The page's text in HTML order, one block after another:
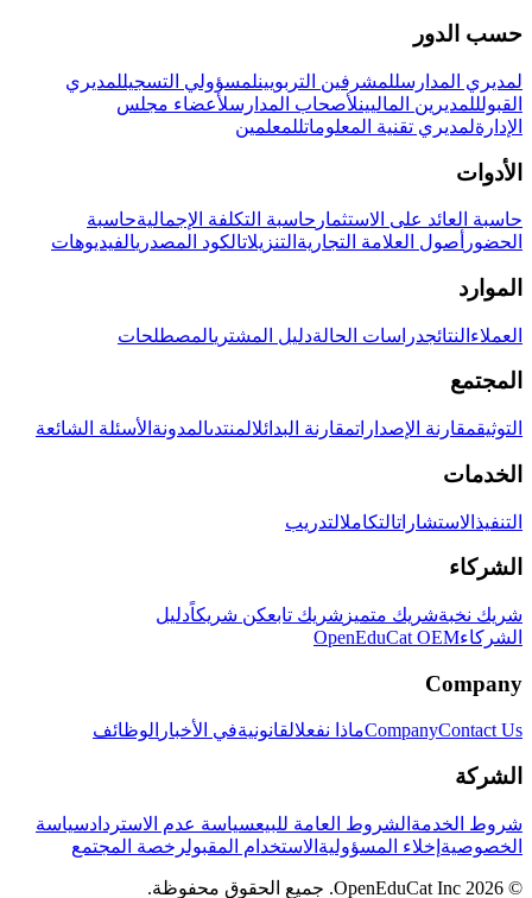
حسب الدور
لمديري المدارسللمشرفين التربويينلمسؤولي التسجيللمديري
القبولللمديرين الماليينلأصحاب المدارسلأعضاء مجلس
الإدارةلمديري تقنية المعلوماتللمعلمين
الأدوات
حاسبة العائد على الاستثمار حاسبة التكلفة الإجماليةحاسبة
الحضور أصول العلامة التجارية التنزيلاتالكود المصدريالفيديوهات
الموارد
العملاء النتائجدراسات الحالةدليل المشتريالمصطلحات
المجتمع
التوثيقمقارنة الإصداراتمقارنة البدائلالمنتدىالمدونة الأسئلة الشائعة
الخدمات
التنفيذ الاستشاراتالتكاملالتدريب
الشركاء
شريك نخبةشريك متميز شريك تابعكن شريكاًدليل
الشركاءOpenEduCat OEM
Company
CompanyContact Us ماذا نفعلالقانونيةفي الأخبار الوظائف
الشركة
شروط الخدمة الشروط العامة للبيعسياسة عدم الاستردادسياسة
الخصوصية إخلاء المسؤولية الاستخدام المقبولرخصة المجتمع
© 2026 OpenEduCat Inc. جميع الحقوق محفوظة.